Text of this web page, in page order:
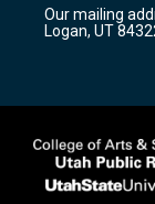
a
m
Our mailing
Logan, UT